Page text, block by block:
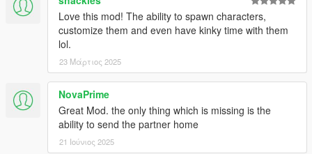
Love this mod! The ability to spawn characters,
customize them and even have kinky time with them
lol.
23 Μάρτιος 2025
NovaPrime
Great Mod. the only thing which is missing is the
ability to send the partner home
21 Ιούνιος 2025